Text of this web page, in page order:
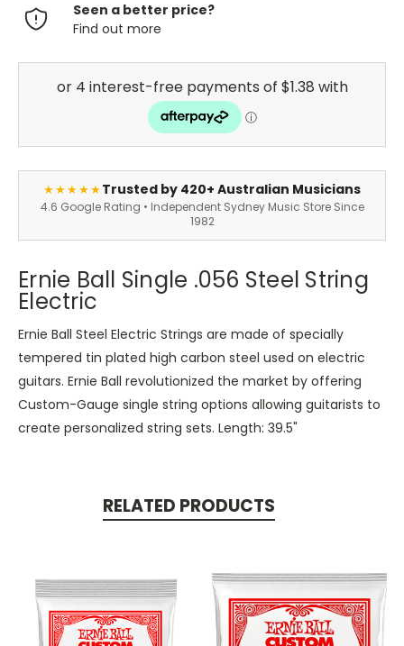
Seen a better price?
Find out more
★★★★★Trusted by 420+ Australian Musicians
4.6 Google Rating • Independent Sydney Music Store Since
1982
Ernie Ball Single .056 Steel String
Electric
Ernie Ball Steel Electric Strings are made of specially
tempered tin plated high carbon steel used on electric
guitars. Ernie Ball revolutionized the market by offering
Custom-Gauge single string options allowing guitarists to
create personalized string sets. Length: 39.5"
RELATED PRODUCTS